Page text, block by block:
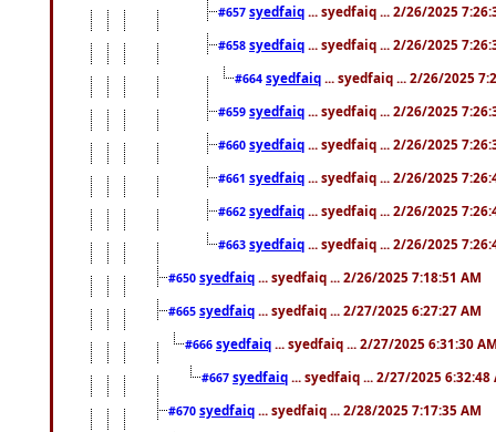
#657 syedfaiq ... syedfaiq ... 2/26/2025
#658 syedfaiq ... syedfaiq ... 2/26/2025
#664 syedfaiq ... syedfaiq ... 2/26/2025
#659 syedfaiq ... syedfaiq ... 2/26/2025
#660 syedfaiq ... syedfaiq ... 2/26/2025
#661 syedfaiq ... syedfaiq ... 2/26/2025
#662 syedfaiq ... syedfaiq ... 2/26/2025
#663 syedfaiq ... syedfaiq ... 2/26/2025
#650 syedfaiq ... syedfaiq ... 2/26/2025 7:18:51 AM
#665 syedfaiq ... syedfaiq ... 2/27/2025 6:27:27 AM
#666 syedfaiq ... syedfaiq ... 2/27/2025 6:31:30
#667 syedfaiq ... syedfaiq ... 2/27/2025 6:32:48
#670 syedfaiq ... syedfaiq ... 2/28/2025 7:17:35 AM